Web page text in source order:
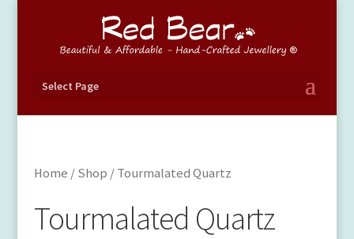
Select Page
Home /Shop / Tourmalated Quartz
Tourmalated Quartz